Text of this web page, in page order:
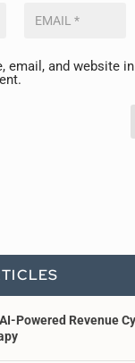
email, and website
Powered Revenue